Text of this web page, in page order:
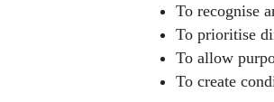
To recognise
To prioritise
To allow
To create